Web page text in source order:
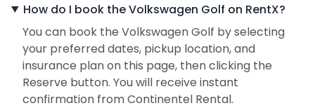
How do I book the Volkswagen Golf on RentX?
You can book the Volkswagen Golf by selecting
your preferred dates, pickup location, and
insurance plan on this page, then clicking the
Reserve button. You will receive instant
confirmation from Continentel Rental.